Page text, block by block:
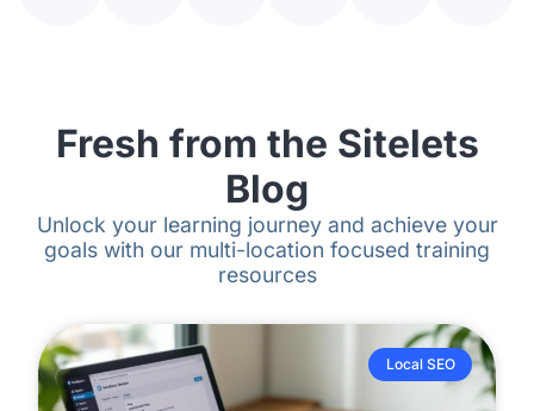
Fresh from the Sitelets
Blog
Unlock your learning journey and achieve your
goals with our multi-location focused training
resources
Local SEO